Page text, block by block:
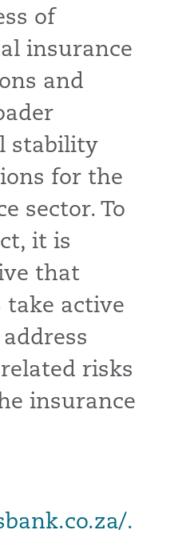
of
insurance
and
stability
for the
sector. To
it is
that
active
risks
insurance
.